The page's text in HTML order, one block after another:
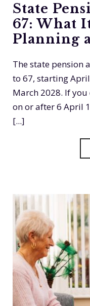
State
67: What
Planning
The state pension
to 67, starting
March 2028. If
on or after 6 April
[...]